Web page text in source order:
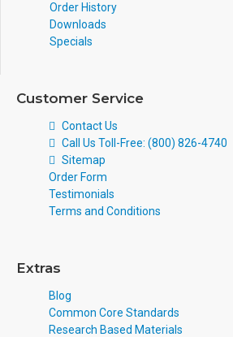
Order History
Downloads
Specials
Customer Service
Contact Us
Call Us Toll-Free: (800) 826-4740
Sitemap
Order Form
Testimonials
Terms and Conditions
Extras
Blog
Common Core Standards
Research Based Materials